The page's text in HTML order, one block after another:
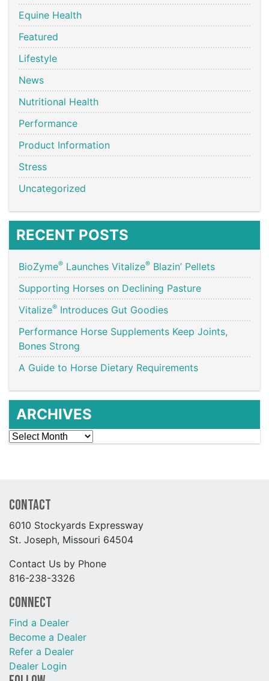
Equine Health
Featured
Lifestyle
News
Nutritional Health
Performance
Product Information
Stress
Uncategorized
RECENT POSTS
BioZyme® Launches Vitalize® Blazin’ Pellets
Supporting Horses on Declining Pasture
Vitalize® Introduces Gut Goodies
Performance Horse Supplements Keep Joints,
Bones Strong
A Guide to Horse Dietary Requirements
ARCHIVES
Archives
Contact
6010 Stockyards Expressway
St. Joseph, Missouri 64504
Contact Us by Phone
816-238-3326
Connect
Find a Dealer
Become a Dealer
Refer a Dealer
Dealer Login